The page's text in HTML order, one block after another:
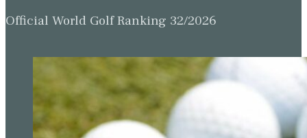
Official World Golf Ranking 32/2026